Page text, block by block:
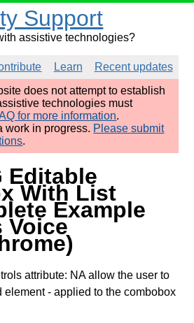
Support
assistive technologies?
Learn
Recent updates
does not attempt to establish
technologies must
for more information.
work in progress. Please submit
.
Editable
With List
Example
Voice
attribute: NA allow the user to
element- applied to the combobox